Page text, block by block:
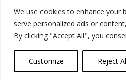
We use cookies to enhance your
serve personalized ads or
By clicking "Accept All", you
Customize Reject
Advertise
Contact
Privacy